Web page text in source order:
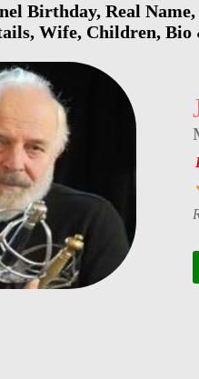
Birthday, Real
Wife, Children,